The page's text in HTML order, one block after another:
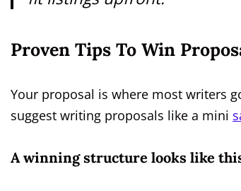
Proven Tips To Win
Your proposal is where most writers
suggest writing proposals like a mini
A winning structure looks like